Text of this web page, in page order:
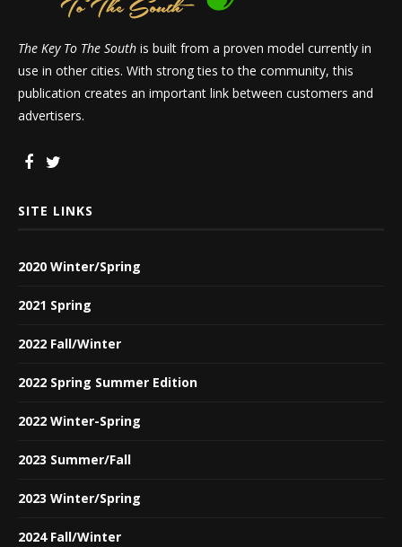
The Key To The South is built from a proven model currently in
use in other cities. With strong ties to the community, this
publication creates an important link between customers and
advertisers.
SITE LINKS
2020 Winter/Spring
2021 Spring
2022 Fall/Winter
2022 Spring Summer Edition
2022 Winter-Spring
2023 Summer/Fall
2023 Winter/Spring
2024 Fall/Winter